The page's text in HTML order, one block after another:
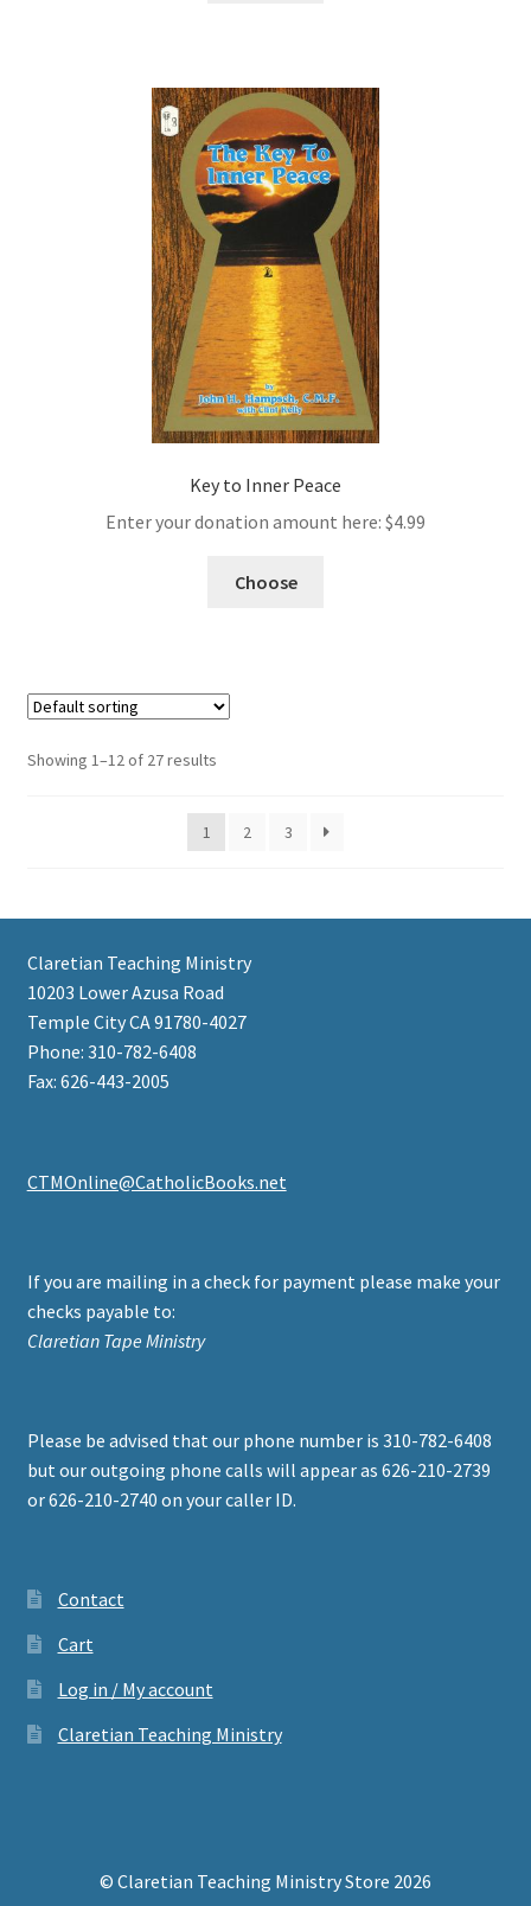
Key to Inner Peace
Enter your donation amount here: $4.99
Choose
Showing 1–12 of 27 results
1 2 3
Claretian Teaching Ministry
10203 Lower Azusa Road
Temple City CA 91780-4027
Phone: 310-782-6408
Fax: 626-443-2005
CTMOnline@CatholicBooks.net
If you are mailing in a check for payment please make your
checks payable to:
Claretian Tape Ministry
Please be advised that our phone number is 310-782-6408
but our outgoing phone calls will appear as 626-210-2739
or 626-210-2740 on your caller ID.
Contact
Cart
Log in / My account
Claretian Teaching Ministry
© Claretian Teaching Ministry Store 2026